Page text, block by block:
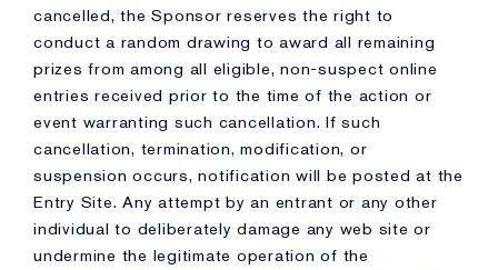
cancelled, the Sponsor reserves the right to
conduct a random drawing to award all remaining
prizes from among all eligible, non-suspect online
entries received prior to the time of the action or
event warranting such cancellation. If such
cancellation, termination, modification, or
suspension occurs, notification will be posted at the
Entry Site. Any attempt by an entrant or any other
individual to deliberately damage any web site or
undermine the legitimate operation of the